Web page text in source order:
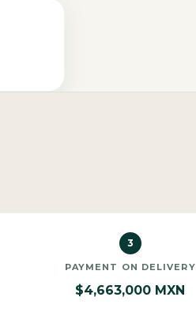
3
PAYMENT ON DELIVERY
$4,663,000 MXN